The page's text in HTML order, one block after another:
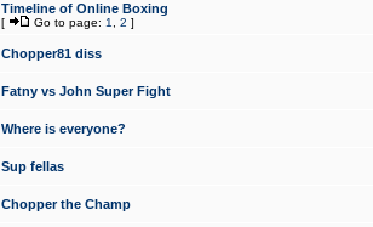
Timeline of Online Boxing
[ Go to page: 1 2 ]
Chopper81 diss
Fatny vs John Super Fight
Where is everyone?
Sup fellas
Chopper the Champ